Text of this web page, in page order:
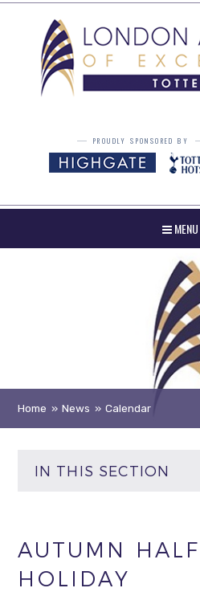
PROUDLY SPONSORED BY
MENU
Home » News » Calendar
IN THIS SECTION
AUTUMN
HOLIDAY